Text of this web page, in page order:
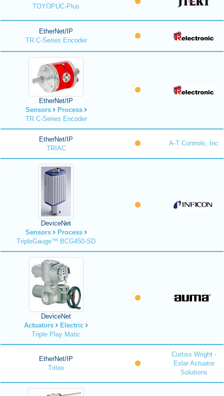
TOYOPUC-Plus
EtherNet/IP
TR C-Series Encoder
EtherNet/IP
Sensors
Process
TR C-Series Encoder
EtherNet/IP
TRIAC
A-T Controls, Inc
DeviceNet
Sensors
Process
TripleGauge™ BCG450-SD
DeviceNet
Actuators
Electric
Triple Play Matic
EtherNet/IP
Tritex
Curtiss Wright -
Exlar Actuator
Solutions